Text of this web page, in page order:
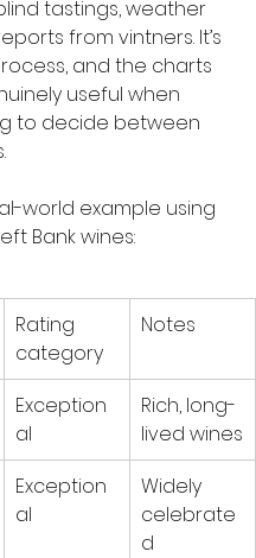
tastings, weather
from vintners. It’s
and the charts
useful when
to decide between
world example using
Bank wines:
Rating
category
Notes
Exception
al
Rich, long-
lived wines
Exception
al
Widely
celebrate
d